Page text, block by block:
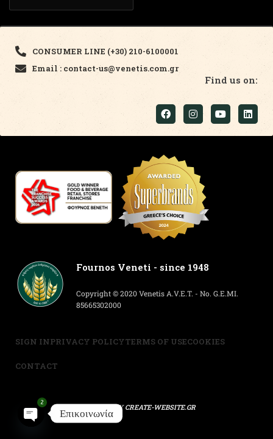
CONSUMER LINE (+30) 210-6100001
Email : contact-us@venetis.com.gr
Find us on:
Fournos Veneti - since 1948
Copyright © 2020 Venetis A.V.E.T. - No. G.E.MI.
85665302000
SIGN INPRIVACY POLICYTERMS OF USECOOKIES
CONTACT
POWERED BYCREATE-WEBSITE.GR
Επικοινωνία
2